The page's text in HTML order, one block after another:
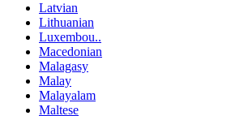
Latvian
Lithuanian
Luxembou..
Macedonian
Malagasy
Malay
Malayalam
Maltese